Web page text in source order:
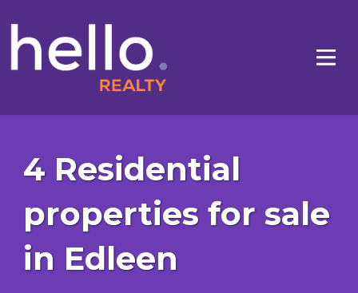
4 Residential
properties for sale
in Edleen